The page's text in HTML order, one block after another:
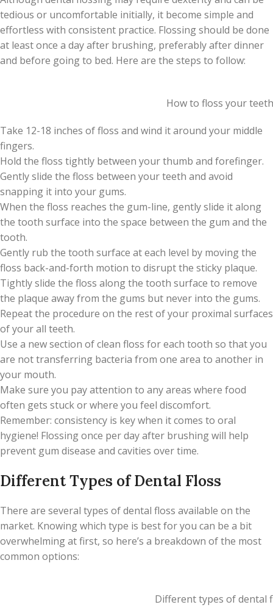
tedious or uncomfortable initially, it become simple and
effortless with consistent practice. Flossing should be done
at least once a day after brushing, preferably after dinner
and before going to bed. Here are the steps to follow:
How to floss your teeth
Take 12-18 inches of floss and wind it around your middle
fingers.
Hold the floss tightly between your thumb and forefinger.
Gently slide the floss between your teeth and avoid
snapping it into your gums.
When the floss reaches the gum-line, gently slide it along
the tooth surface into the space between the gum and the
tooth.
Gently rub the tooth surface at each level by moving the
floss back-and-forth motion to disrupt the sticky plaque.
Tightly slide the floss along the tooth surface to remove
the plaque away from the gums but never into the gums.
Repeat the procedure on the rest of your proximal surfaces
of your all teeth.
Use a new section of clean floss for each tooth so that you
are not transferring bacteria from one area to another in
your mouth.
Make sure you pay attention to any areas where food
often gets stuck or where you feel discomfort.
Remember: consistency is key when it comes to oral
hygiene! Flossing once per day after brushing will help
prevent gum disease and cavities over time.
Different Types of Dental Floss
There are several types of dental floss available on the
market. Knowing which type is best for you can be a bit
overwhelming at first, so here’s a breakdown of the most
common options:
Different types of dental